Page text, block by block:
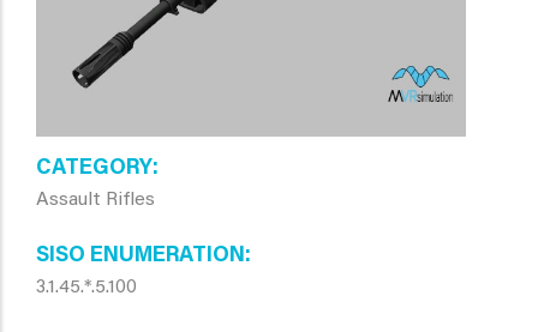
CATEGORY
Assault Rifles
SISO ENUMERATION
3.1.45.*.5.100